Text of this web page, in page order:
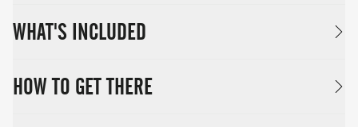
WHAT'S INCLUDED
HOW TO GET THERE